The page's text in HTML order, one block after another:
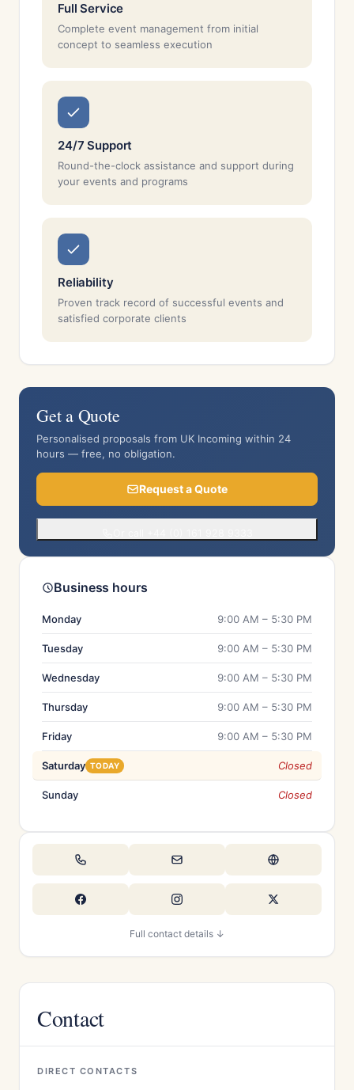
Full Service
Complete event management from initial
concept to seamless execution
24/7 Support
Round-the-clock assistance and support during
your events and programs
Reliability
Proven track record of successful events and
satisfied corporate clients
Get a Quote
Personalised proposals from UK Incoming within 24
hours — free, no obligation.
Request a Quote
Business hours
Monday 9:00 AM – 5:30 PM
Tuesday 9:00 AM – 5:30 PM
Wednesday 9:00 AM – 5:30 PM
Thursday 9:00 AM – 5:30 PM
Friday 9:00 AM – 5:30 PM
Saturday TODAY Closed
Sunday Closed
Full contact details ↓
Contact
DIRECT CONTACTS